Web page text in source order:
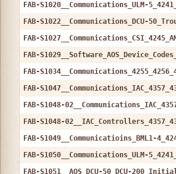
FAB-S1020__Communications_ULM-
FAB-S1022__Communications_DCU-
FAB-
FAB-
FAB-
FAB-
FAB-S1048-
FAB-S1048-
FAB-S1049__Communicatioins_BML1-
FAB-S1050__Communications_ULM-
FAB-S1051__AOS_DCU-50_DCU-